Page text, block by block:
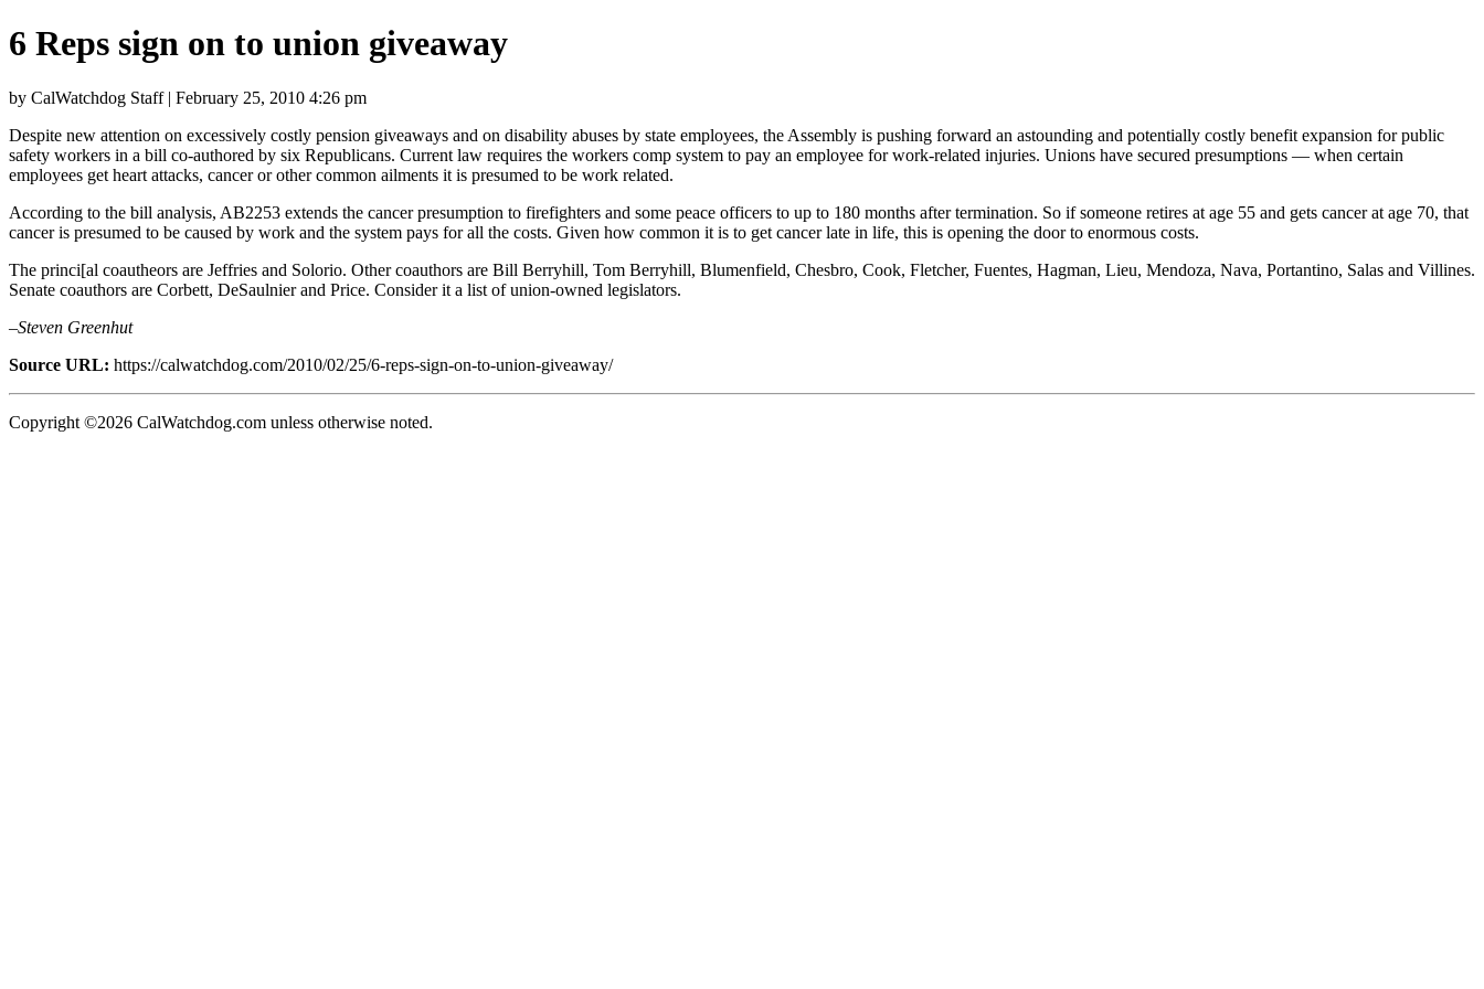
6 Reps sign on to union giveaway
by CalWatchdog Staff | February 25, 2010 4:26 pm
Despite new attention on excessively costly pension giveaways and on disability abuses by state employees, the Assembly is pushing forward an astounding and potentially costly benefit expansion for public
safety workers in a bill co-authored by six Republicans. Current law requires the workers comp system to pay an employee for work-related injuries. Unions have secured presumptions — when certain
employees get heart attacks, cancer or other common ailments it is presumed to be work related.
According to the bill analysis, AB2253 extends the cancer presumption to firefighters and some peace officers to up to 180 months after termination. So if someone retires at age 55 and gets cancer at age 70, that
cancer is presumed to be caused by work and the system pays for all the costs. Given how common it is to get cancer late in life, this is opening the door to enormous costs.
The princi[al coautheors are Jeffries and Solorio. Other coauthors are Bill Berryhill, Tom Berryhill, Blumenfield, Chesbro, Cook, Fletcher, Fuentes, Hagman, Lieu, Mendoza, Nava, Portantino, Salas and Villines.
Senate coauthors are Corbett, DeSaulnier and Price. Consider it a list of union-owned legislators.
–Steven Greenhut
Source URL: https://calwatchdog.com/2010/02/25/6-reps-sign-on-to-union-giveaway/
Copyright ©2026 CalWatchdog.com unless otherwise noted.